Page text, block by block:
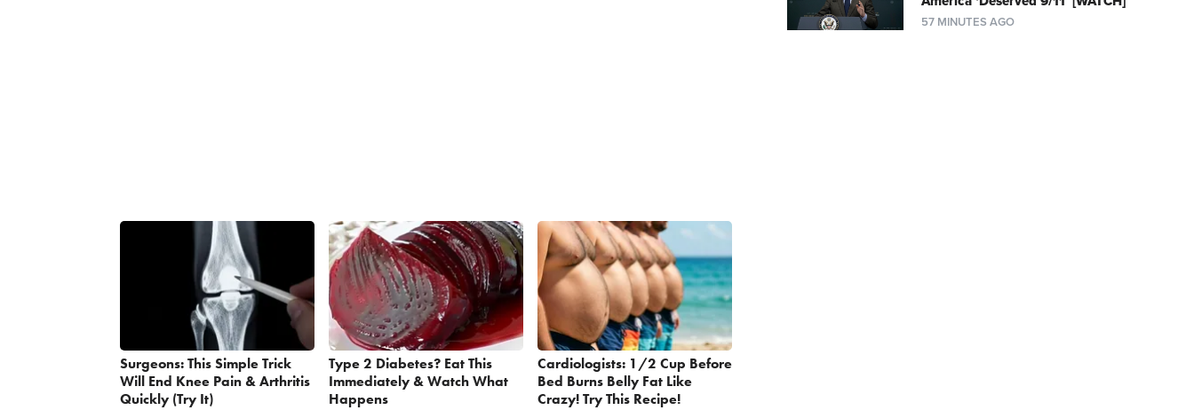
Surgeons: This Simple Trick
Will End Knee Pain & Arthritis
Quickly (Try It)
Type 2 Diabetes? Eat This
Immediately & Watch What
Happens
Cardiologists: 1/2 Cup Before
Bed Burns Belly Fat Like
Crazy! Try This Recipe!
57 MINUTES AGO